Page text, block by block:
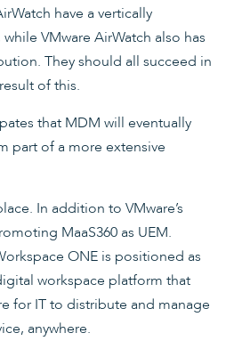
have a vertically
VMware AirWatch also has
They should all succeed in
of this.
that MDM will eventually
part of a more extensive
In addition to VMware’s
MaaS360 as UEM.
ONE is positioned as
workspace platform that
for IT to distribute and manage
anywhere.